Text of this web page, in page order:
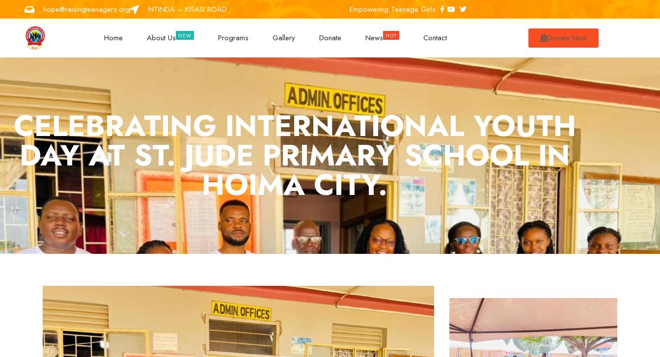
hope@raisingteenagers.org NTINDA – KISASI ROAD Empowering Teenage Girls
Home About Us Programs Gallery Donate News Contact Donate Now
CELEBRATING INTERNATIONAL YOUTH
DAY AT ST. JUDE PRIMARY SCHOOL IN
HOIMA CITY.